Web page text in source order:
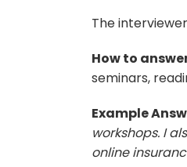
The
How to
seminars,
Example
workshops. I
online